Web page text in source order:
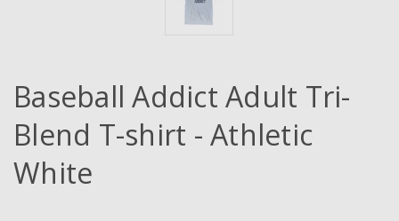
Baseball Addict Adult Tri-
Blend T-shirt - Athletic
White